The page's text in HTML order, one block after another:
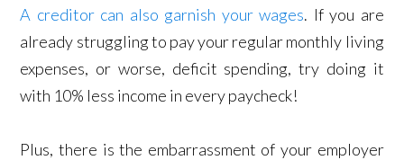
A creditor can also garnish your wages. If you are
already struggling to pay your regular monthly living
expenses, or worse, deficit spending, try doing it
with 10% less income in every paycheck!
Plus, there is the embarrassment of your employer